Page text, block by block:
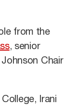
from the
, senior
Chair
Irani